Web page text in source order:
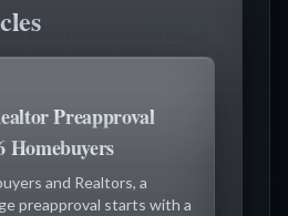
Preapproval
Homebuyers
and Realtors, a
preapproval starts with a